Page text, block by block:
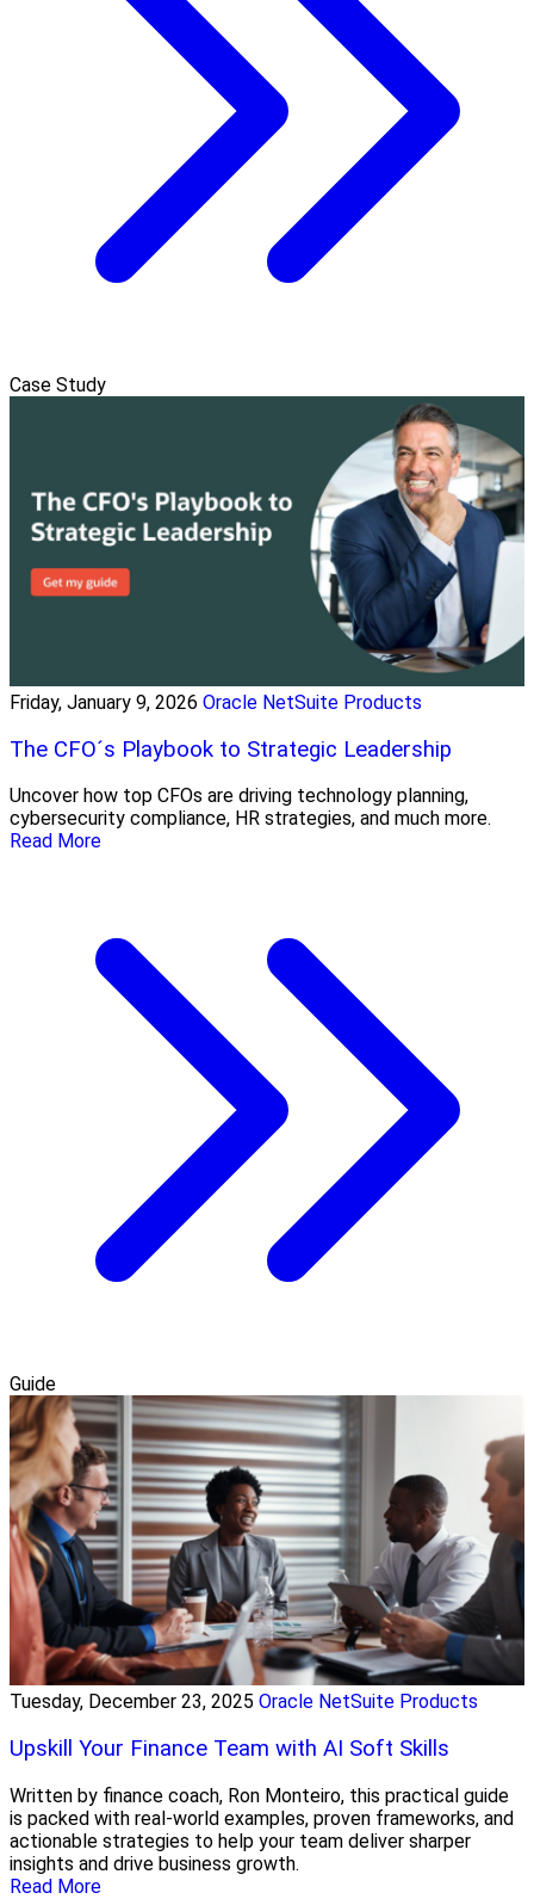
Case Study
Friday, January 9, 2026 Oracle NetSuite Products
The CFO´s Playbook to Strategic Leadership
Uncover how top CFOs are driving technology planning,
cybersecurity compliance, HR strategies, and much more.
Read More
Guide
Tuesday, December 23, 2025 Oracle NetSuite Products
Upskill Your Finance Team with AI Soft Skills
Written by finance coach, Ron Monteiro, this practical guide
is packed with real-world examples, proven frameworks, and
actionable strategies to help your team deliver sharper
insights and drive business growth.
Read More